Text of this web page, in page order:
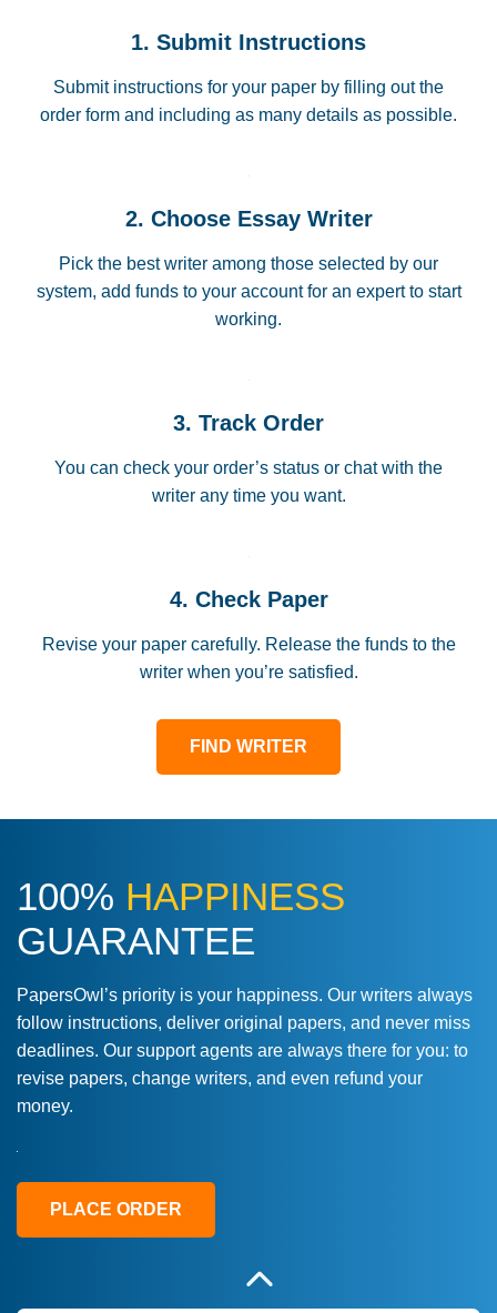
1. Submit Instructions
Submit instructions for your paper by filling out the
order form and including as many details as possible.
2. Choose Essay Writer
Pick the best writer among those selected by our
system, add funds to your account for an expert to start
working.
3. Track Order
You can check your order’s status or chat with the
writer any time you want.
4. Check Paper
Revise your paper carefully. Release the funds to the
writer when you’re satisfied.
FIND WRITER
100% HAPPINESS
GUARANTEE
PapersOwl’s priority is your happiness. Our writers always
follow instructions, deliver original papers, and never miss
deadlines. Our support agents are always there for you: to
revise papers, change writers, and even refund your
money.
PLACE ORDER
Love this service! Had great experience on
a deadline! Will continue to use. They even
fix what someone else messed up. Thanks